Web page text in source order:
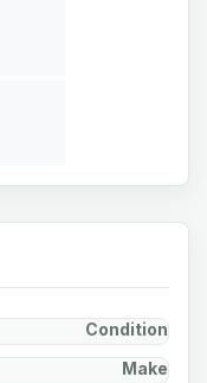
Condition
Make